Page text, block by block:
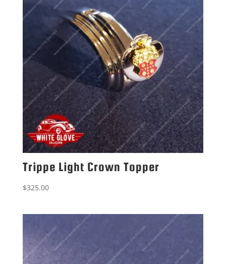
Trippe Light Crown Topper
$325.00